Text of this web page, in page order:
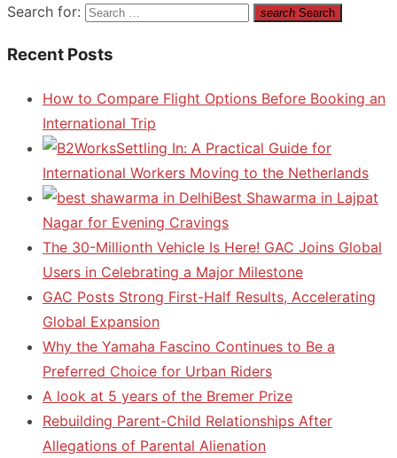
Search for: search Search
Recent Posts
How to Compare Flight Options Before Booking an
International Trip
Settling In: A Practical Guide for
International Workers Moving to the Netherlands
Best Shawarma in Lajpat
Nagar for Evening Cravings
The 30-Millionth Vehicle Is Here! GAC Joins Global
Users in Celebrating a Major Milestone
GAC Posts Strong First-Half Results, Accelerating
Global Expansion
Why the Yamaha Fascino Continues to Be a
Preferred Choice for Urban Riders
A look at 5 years of the Bremer Prize
Rebuilding Parent-Child Relationships After
Allegations of Parental Alienation